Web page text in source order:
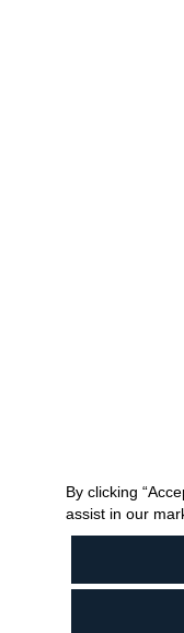
By clicking
assist in our